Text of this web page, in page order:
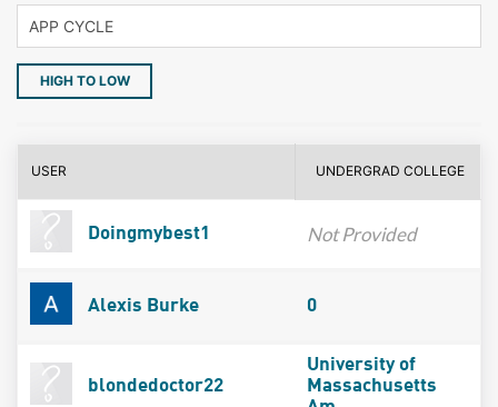
HIGH TO LOW
USER UNDERGRAD COLLEGE
Doingmybest1 Not Provided
Alexis Burke 0
blondedoctor22
University of
Massachusetts